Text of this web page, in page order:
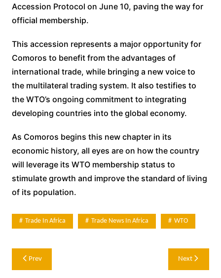
Accession Protocol on June 10, paving the way for
official membership.
This accession represents a major opportunity for
Comoros to benefit from the advantages of
international trade, while bringing a new voice to
the multilateral trading system. It also testifies to
the WTO’s ongoing commitment to integrating
developing countries into the global economy.
As Comoros begins this new chapter in its
economic history, all eyes are on how the country
will leverage its WTO membership status to
stimulate growth and improve the standard of living
of its population.
Trade In Africa Trade News In Africa WTO
Post
navigation
Prev Next